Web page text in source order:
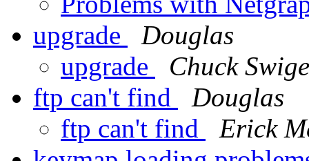
upgrade
Douglas
upgrade
Chuck
ftp can't find
Douglas
ftp can't find
Erick